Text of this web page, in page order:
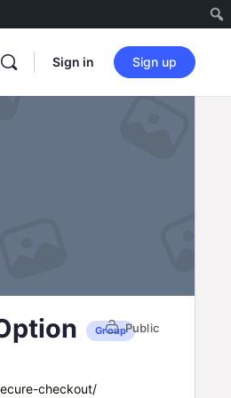
Sign in Sign up
Group
checkout/
Public